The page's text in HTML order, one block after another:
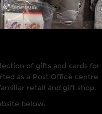
of gifts and cards for
as a Post Office centre
retail and gift shop.
below: